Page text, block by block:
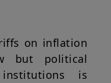
on inflation
but political
is